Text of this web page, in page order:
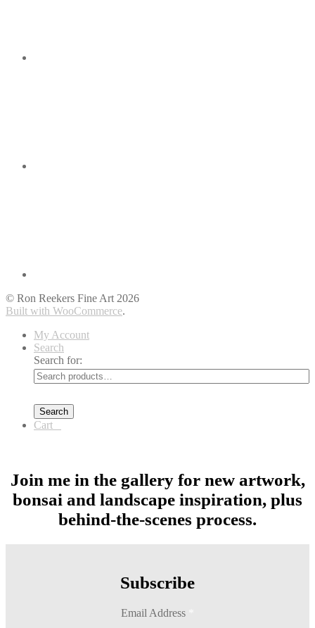
© Ron Reekers Fine Art 2026
Built with WooCommerce.
My Account
Search
Search for:
Search
Cart
Join me in the gallery for new artwork,
bonsai and landscape inspiration, plus
behind-the-scenes process.
Subscribe
Email Address